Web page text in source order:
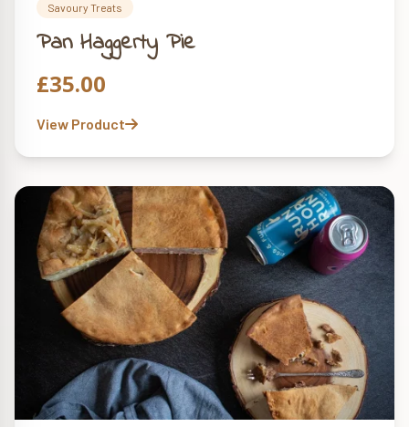
Savoury Treats
Pan Haggerty Pie
£35.00
View Product